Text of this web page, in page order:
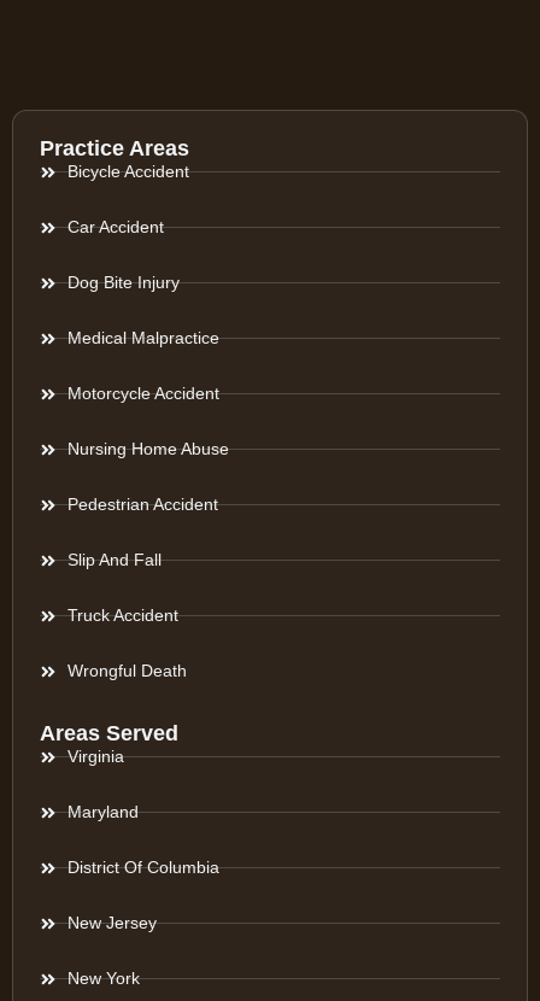
Practice Areas
Bicycle Accident
Car Accident
Dog Bite Injury
Medical Malpractice
Motorcycle Accident
Nursing Home Abuse
Pedestrian Accident
Slip And Fall
Truck Accident
Wrongful Death
Areas Served
Virginia
Maryland
District Of Columbia
New Jersey
New York